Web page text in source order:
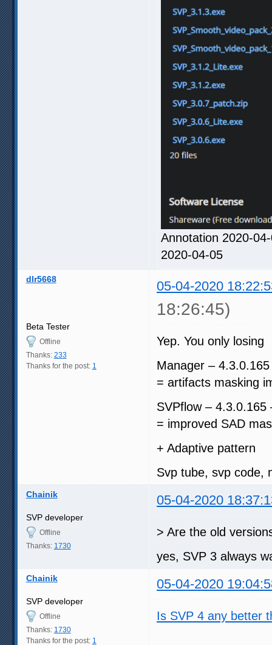
Annotation 2020-
2020-04-05
dlr5668 05-04-2020
18:26:45)
Beta Tester
Offline
Thanks: 233
Thanks for the post: 1
Yep. You only losing
Manager –
= artifacts masking
SVPflow – 4.3.0.165
= improved SAD
+ Adaptive pattern
Svp tube, svp code,
Chainik 05-04-2020
SVP developer
Offline
Thanks: 1730
> Are the old
yes, SVP 3 always
Chainik 05-04-2020
SVP developer
Offline
Thanks: 1730
Thanks for the post: 1
Is SVP 4 any better